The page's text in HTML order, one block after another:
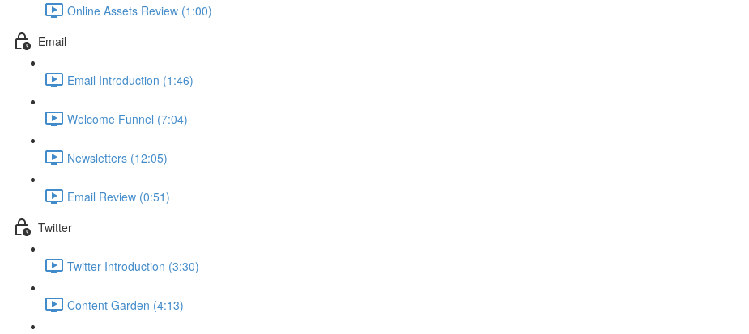
Online Assets Review (1:00)
Email
Email Introduction (1:46)
Welcome Funnel (7:04)
Newsletters (12:05)
Email Review (0:51)
Twitter
Twitter Introduction (3:30)
Content Garden (4:13)